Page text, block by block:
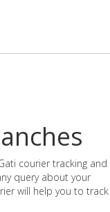
courier tracking and
query about your
will help you to track